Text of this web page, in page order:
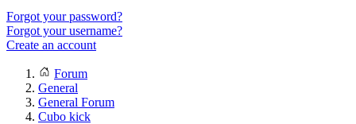
Forgot your password?
Forgot your username?
Create an account
Forum
General
General Forum
Cubo kick